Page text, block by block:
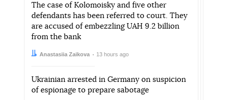
The case of Kolomoisky and five other
defendants has been referred to court. They
are accused of embezzling UAH 9.2 billion
from the bank
Author:
Anastasiia Zaikova
Date: 13 hours ago
Ukrainian arrested in Germany on suspicion
of espionage to prepare sabotage